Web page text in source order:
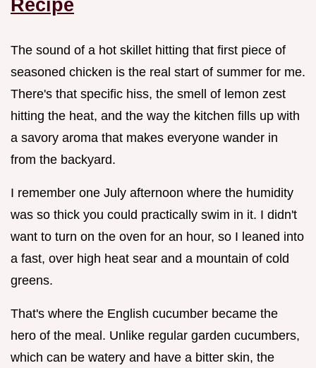
The sound of a hot skillet hitting that first piece of
seasoned chicken is the real start of summer for me.
There's that specific hiss, the smell of lemon zest
hitting the heat, and the way the kitchen fills up with
a savory aroma that makes everyone wander in
from the backyard.
I remember one July afternoon where the humidity
was so thick you could practically swim in it. I didn't
want to turn on the oven for an hour, so I leaned into
a fast, over high heat sear and a mountain of cold
greens.
That's where the English cucumber became the
hero of the meal. Unlike regular garden cucumbers,
which can be watery and have a bitter skin, the